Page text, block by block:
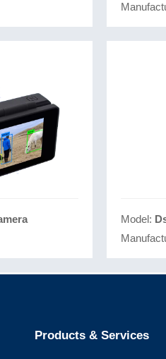
Model:
Products & Services